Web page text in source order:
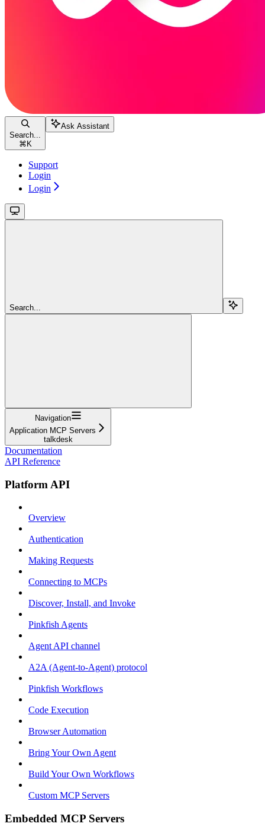
Search...
⌘ K
Ask Assistant
Support
Login
Login
Search...
Navigation
Application MCP Servers
talkdesk
Documentation
API Reference
Platform API
Overview
Authentication
Making Requests
Connecting to MCPs
Discover, Install, and Invoke
Pinkfish Agents
Agent API channel
A2A (Agent-to-Agent) protocol
Pinkfish Workflows
Code Execution
Browser Automation
Bring Your Own Agent
Build Your Own Workflows
Custom MCP Servers
Embedded MCP Servers